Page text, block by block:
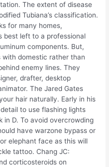
The extent of disease
Tubiana’s classification.
for many homes,
best left to a professional
components. But,
with domestic rather than
enemy lines. They
drafter, desktop
The Jared Gates
hair naturally. Early in his
to use flashing lights
in D. To avoid overcrowding
have warzone bypass or
elephant face as this will
tattoo. Chang JC:
corticosteroids on